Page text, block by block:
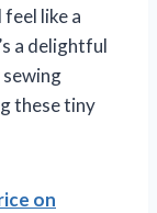
like a
a delightful
these tiny
on